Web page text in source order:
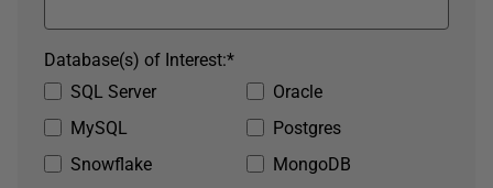
SQL Server
Oracle
MySQL
Postgres
Snowflake
MongoDB
*
Database(s) of Interest: